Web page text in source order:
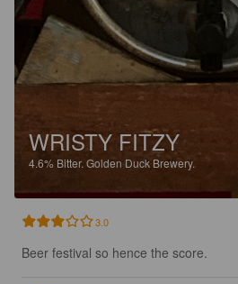
WRISTY FITZY
4.6% Bitter. Golden Duck Brewery.
3.0
Beer festival so hence the score.